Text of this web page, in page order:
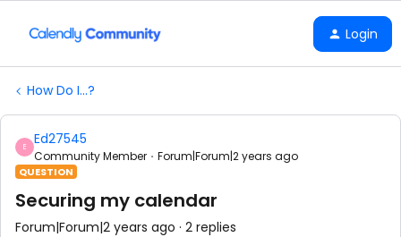
Login
How Do I...?
E Ed27545
Community Member Forum|Forum|2 years ago
QUESTION
Securing my calendar
Forum|Forum|2 years ago 2 replies